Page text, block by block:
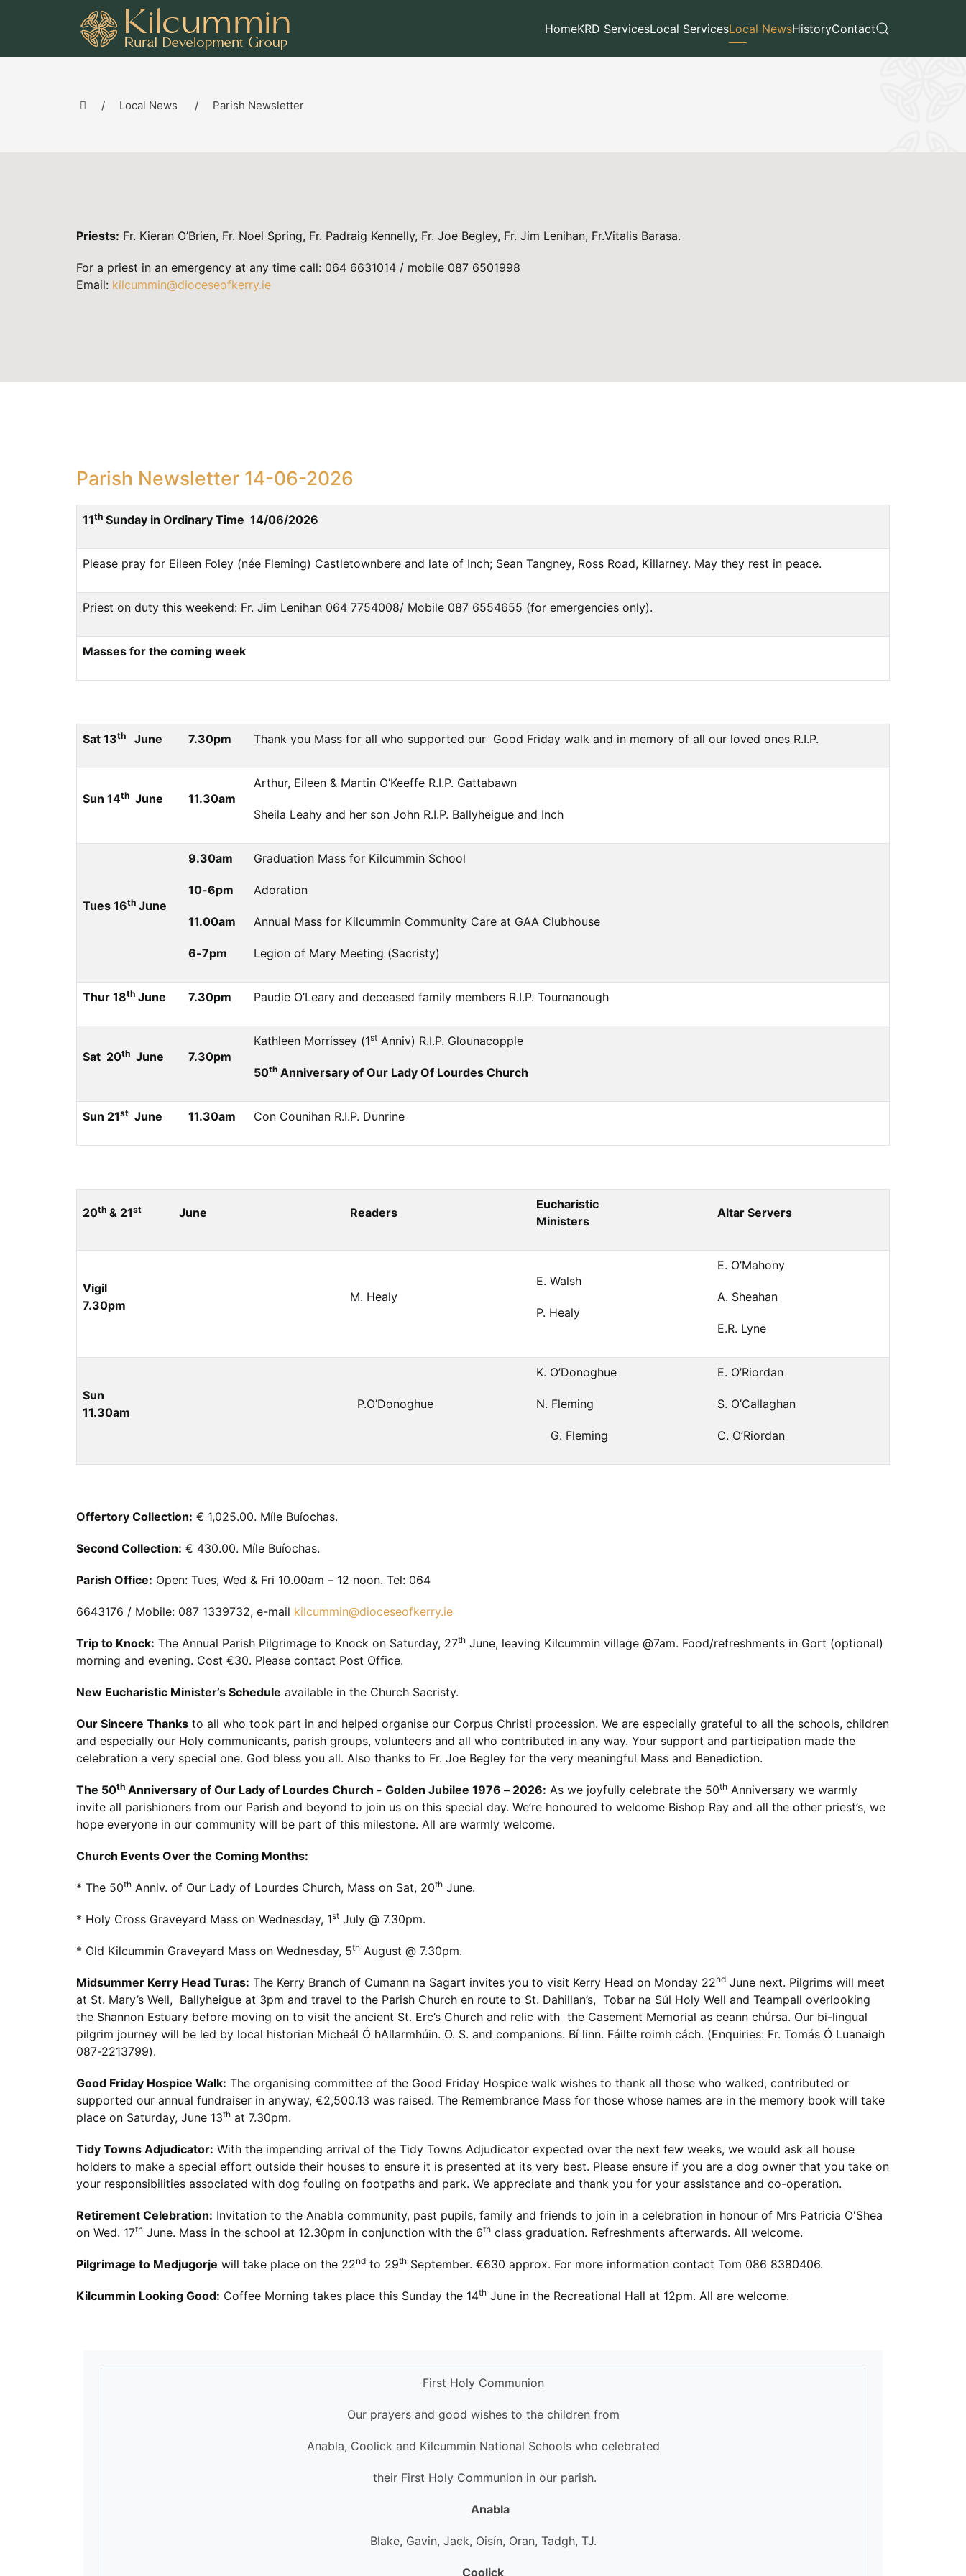
HomeKRD ServicesLocal ServicesLocal NewsHistoryContact
Local News Parish Newsletter
Priests: Fr. Kieran O’Brien, Fr. Noel Spring, Fr. Padraig Kennelly, Fr. Joe Begley, Fr. Jim Lenihan, Fr.Vitalis Barasa.
For a priest in an emergency at any time call: 064 6631014 / mobile 087 6501998
Email: kilcummin@dioceseofkerry.ie
Parish Newsletter 14-06-2026
11th Sunday in Ordinary Time 14/06/2026
Please pray for Eileen Foley (née Fleming) Castletownbere and late of Inch; Sean Tangney, Ross Road, Killarney. May they rest in peace.
Priest on duty this weekend: Fr. Jim Lenihan 064 7754008/ Mobile 087 6554655 (for emergencies only).
Masses for the coming week
Sat 13th June 7.30pm Thank you Mass for all who supported our Good Friday walk and in memory of all our loved ones R.I.P.
Sun 14th June 11.30am
Arthur, Eileen & Martin O’Keeffe R.I.P. Gattabawn
Sheila Leahy and her son John R.I.P. Ballyheigue and Inch
Tues 16th June
9.30am
10-6pm
11.00am
6-7pm
Graduation Mass for Kilcummin School
Adoration
Annual Mass for Kilcummin Community Care at GAA Clubhouse
Legion of Mary Meeting (Sacristy)
Thur 18th June 7.30pm Paudie O’Leary and deceased family members R.I.P. Tournanough
Sat 20th June 7.30pm
Kathleen Morrissey (1st Anniv) R.I.P. Glounacopple
50th Anniversary of Our Lady Of Lourdes Church
Sun 21st June 11.30am Con Counihan R.I.P. Dunrine
20th & 21st June Readers
Eucharistic
Ministers
Altar Servers
Vigil
7.30pm
M. Healy
E. Walsh
P. Healy
E. O’Mahony
A. Sheahan
E.R. Lyne
Sun
11.30am
P.O’Donoghue
K. O’Donoghue
N. Fleming
G. Fleming
E. O’Riordan
S. O’Callaghan
C. O’Riordan
Offertory Collection: € 1,025.00. Míle Buíochas.
Second Collection: € 430.00. Míle Buíochas.
Parish Office: Open: Tues, Wed & Fri 10.00am – 12 noon. Tel: 064
6643176 / Mobile: 087 1339732, e-mail kilcummin@dioceseofkerry.ie
Trip to Knock: The Annual Parish Pilgrimage to Knock on Saturday, 27th June, leaving Kilcummin village @7am. Food/refreshments in Gort (optional)
morning and evening. Cost €30. Please contact Post Office.
New Eucharistic Minister’s Schedule available in the Church Sacristy.
Our Sincere Thanks to all who took part in and helped organise our Corpus Christi procession. We are especially grateful to all the schools, children
and especially our Holy communicants, parish groups, volunteers and all who contributed in any way. Your support and participation made the
celebration a very special one. God bless you all. Also thanks to Fr. Joe Begley for the very meaningful Mass and Benediction.
The 50th Anniversary of Our Lady of Lourdes Church - Golden Jubilee 1976 – 2026: As we joyfully celebrate the 50th Anniversary we warmly
invite all parishioners from our Parish and beyond to join us on this special day. We’re honoured to welcome Bishop Ray and all the other priest’s, we
hope everyone in our community will be part of this milestone. All are warmly welcome.
Church Events Over the Coming Months:
* The 50th Anniv. of Our Lady of Lourdes Church, Mass on Sat, 20th June.
* Holy Cross Graveyard Mass on Wednesday, 1st July @ 7.30pm.
* Old Kilcummin Graveyard Mass on Wednesday, 5th August @ 7.30pm.
Midsummer Kerry Head Turas: The Kerry Branch of Cumann na Sagart invites you to visit Kerry Head on Monday 22nd June next. Pilgrims will meet
at St. Mary’s Well, Ballyheigue at 3pm and travel to the Parish Church en route to St. Dahillan’s, Tobar na Súl Holy Well and Teampall overlooking
the Shannon Estuary before moving on to visit the ancient St. Erc’s Church and relic with the Casement Memorial as ceann chúrsa. Our bi-lingual
pilgrim journey will be led by local historian Micheál Ó hAllarmhúin. O. S. and companions. Bí linn. Fáilte roimh cách. (Enquiries: Fr. Tomás Ó Luanaigh
087-2213799).
Good Friday Hospice Walk: The organising committee of the Good Friday Hospice walk wishes to thank all those who walked, contributed or
supported our annual fundraiser in anyway, €2,500.13 was raised. The Remembrance Mass for those whose names are in the memory book will take
place on Saturday, June 13th at 7.30pm.
Tidy Towns Adjudicator: With the impending arrival of the Tidy Towns Adjudicator expected over the next few weeks, we would ask all house
holders to make a special effort outside their houses to ensure it is presented at its very best. Please ensure if you are a dog owner that you take on
your responsibilities associated with dog fouling on footpaths and park. We appreciate and thank you for your assistance and co-operation.
Retirement Celebration: Invitation to the Anabla community, past pupils, family and friends to join in a celebration in honour of Mrs Patricia O'Shea
on Wed. 17th June. Mass in the school at 12.30pm in conjunction with the 6th class graduation. Refreshments afterwards. All welcome.
Pilgrimage to Medjugorje will take place on the 22nd to 29th September. €630 approx. For more information contact Tom 086 8380406.
Kilcummin Looking Good: Coffee Morning takes place this Sunday the 14th June in the Recreational Hall at 12pm. All are welcome.
First Holy Communion
Our prayers and good wishes to the children from
Anabla, Coolick and Kilcummin National Schools who celebrated
their First Holy Communion in our parish.
Anabla
Blake, Gavin, Jack, Oisín, Oran, Tadgh, TJ.
Coolick